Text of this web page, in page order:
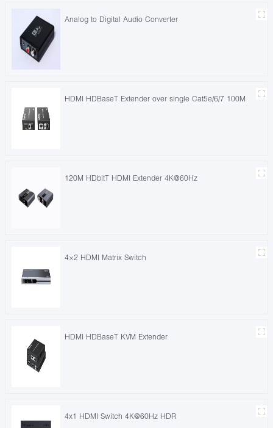
Analog to Digital Audio Converter
HDMI HDBaseT Extender over single Cat5e/6/7 100M
120M HDbitT HDMI Extender 4K@60Hz
4×2 HDMI Matrix Switch
HDMI HDBaseT KVM Extender
4x1 HDMI Switch 4K@60Hz HDR